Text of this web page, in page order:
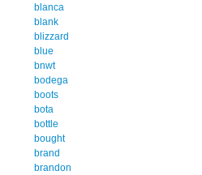
blanca
blank
blizzard
blue
bnwt
bodega
boots
bota
bottle
bought
brand
brandon